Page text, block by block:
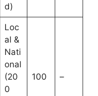
d)
Loc
al &
Nati
onal
(20
0
100 –